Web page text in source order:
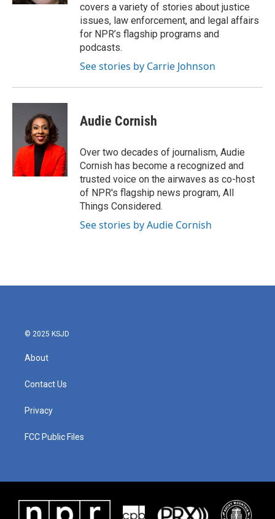
covers a variety of stories about justice
issues, law enforcement, and legal affairs
for NPR’s flagship programs and
podcasts.
See stories by Carrie Johnson
Audie Cornish
Over two decades of journalism, Audie
Cornish has become a recognized and
trusted voice on the airwaves as co-host
of NPR's flagship news program, All
Things Considered.
See stories by Audie Cornish
© 2025 KSJD
About
Contact Us
Privacy
FCC Public Files